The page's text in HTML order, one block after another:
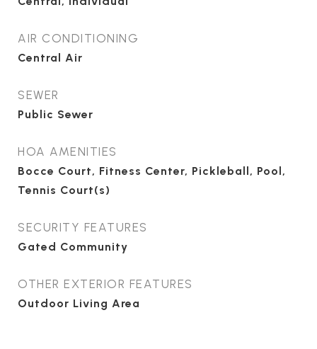
AIR CONDITIONING
Central Air
SEWER
Public Sewer
HOA AMENITIES
Bocce Court, Fitness Center, Pickleball, Pool,
Tennis Court(s)
SECURITY FEATURES
Gated Community
OTHER EXTERIOR FEATURES
Outdoor Living Area